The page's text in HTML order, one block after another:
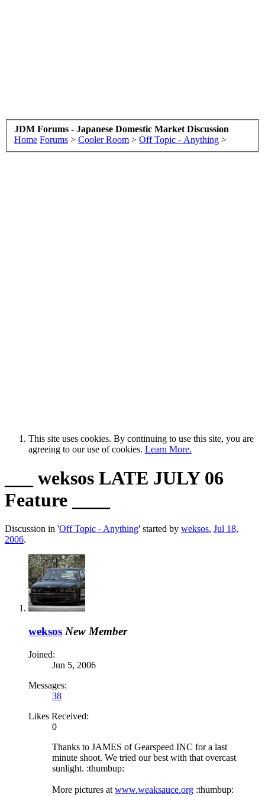
JDM Forums - Japanese Domestic Market Discussion
Home Forums > Cooler Room > Off Topic - Anything >
This site uses cookies. By continuing to use this site, you are
agreeing to our use of cookies. Learn More.
___ weksos LATE JULY 06
Feature ____
Discussion in 'Off Topic - Anything' started by weksos, Jul 18,
2006.
weksos New Member
Joined:
Jun 5, 2006
Messages:
38
Likes Received:
0
Thanks to JAMES of Gearspeed INC for a last
minute shoot. We tried our best with that overcast
sunlight. :thumbup:
More pictures at www.weaksauce.org :thumbup: